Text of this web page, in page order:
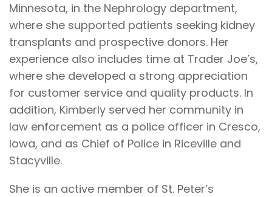
Minnesota, in the Nephrology department,
where she supported patients seeking kidney
transplants and prospective donors. Her
experience also includes time at Trader Joe’s,
where she developed a strong appreciation
for customer service and quality products. In
addition, Kimberly served her community in
law enforcement as a police officer in Cresco,
Iowa, and as Chief of Police in Riceville and
Stacyville.
She is an active member of St. Peter’s